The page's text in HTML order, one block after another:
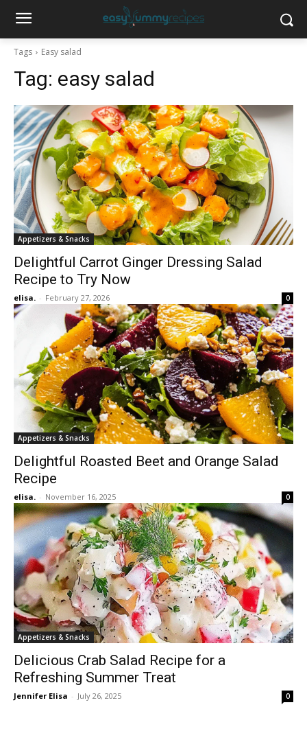
Tags Easy salad
Tag: easy salad
Appetizers & Snacks
Delightful Carrot Ginger Dressing Salad
Recipe to Try Now
elisa. - February 27, 2026 0
Appetizers & Snacks
Delightful Roasted Beet and Orange Salad
Recipe
elisa. - November 16, 2025 0
Appetizers & Snacks
Delicious Crab Salad Recipe for a
Refreshing Summer Treat
Jennifer Elisa - July 26, 2025 0